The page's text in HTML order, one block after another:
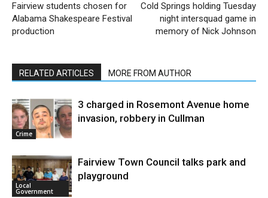
Fairview students chosen for
Alabama Shakespeare Festival
production
Cold Springs holding Tuesday
night intersquad game in
memory of Nick Johnson
RELATED ARTICLES MORE FROM AUTHOR
Crime
3 charged in Rosemont Avenue home
invasion, robbery in Cullman
Local
Government
Fairview Town Council talks park and
playground